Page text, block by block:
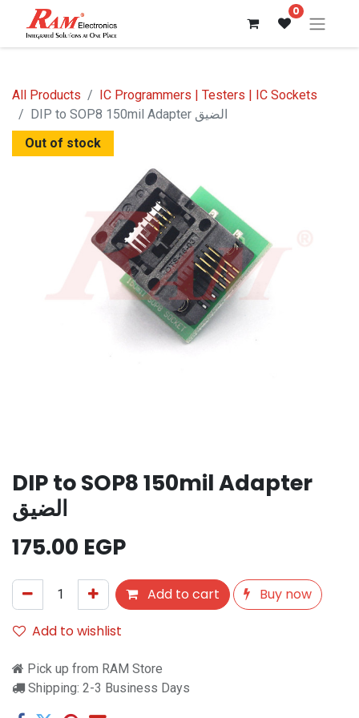
0
All Products
IC Programmers | Testers | IC Sockets
DIP to SOP8 150mil Adapter الضيق
Out of stock
DIP to SOP8 150mil Adapter
الضيق
175.00 EGP
Add to cart
Buy now
Add to wishlist
Pick up from RAM Store
Shipping: 2-3 Business Days